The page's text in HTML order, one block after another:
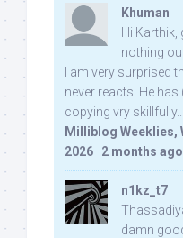
Khuman
Hi Karthik,
nothing
I am very surprised
never reacts. He
copying vry skillfully...
Milliblog Weeklies,
2026 · 2 months ago
n1kz_t7
damn